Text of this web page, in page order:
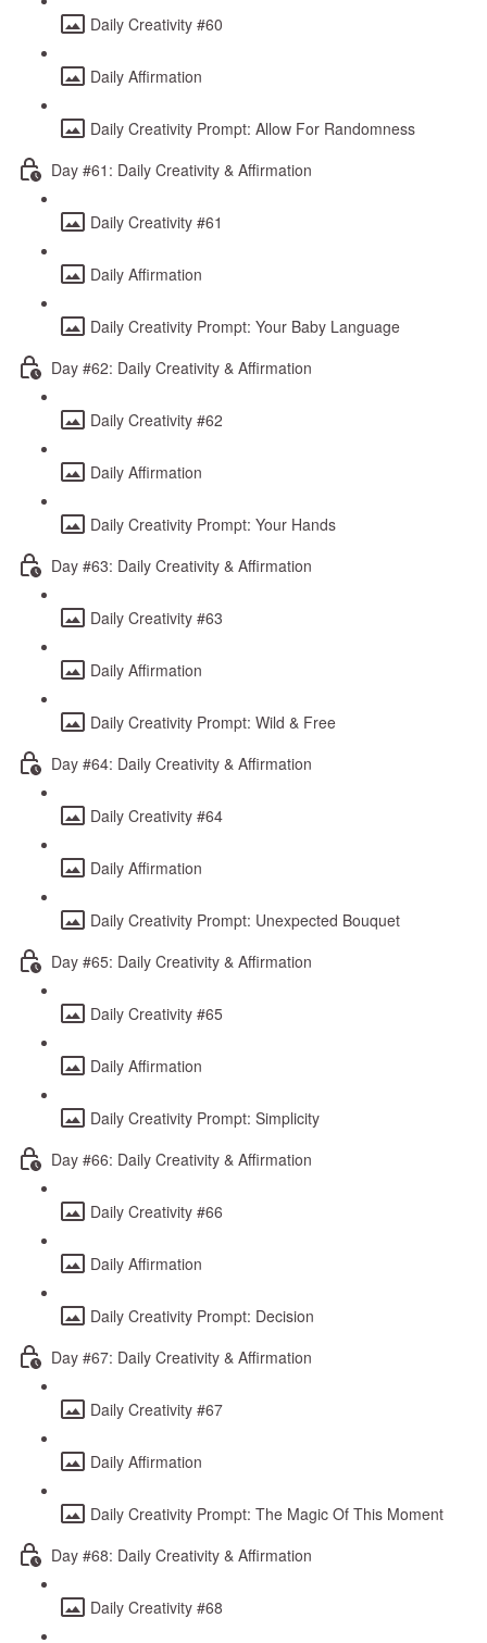
Daily Creativity #60
Daily Affirmation
Daily Creativity Prompt: Allow For Randomness
Day #61: Daily Creativity & Affirmation
Daily Creativity #61
Daily Affirmation
Daily Creativity Prompt: Your Baby Language
Day #62: Daily Creativity & Affirmation
Daily Creativity #62
Daily Affirmation
Daily Creativity Prompt: Your Hands
Day #63: Daily Creativity & Affirmation
Daily Creativity #63
Daily Affirmation
Daily Creativity Prompt: Wild & Free
Day #64: Daily Creativity & Affirmation
Daily Creativity #64
Daily Affirmation
Daily Creativity Prompt: Unexpected Bouquet
Day #65: Daily Creativity & Affirmation
Daily Creativity #65
Daily Affirmation
Daily Creativity Prompt: Simplicity
Day #66: Daily Creativity & Affirmation
Daily Creativity #66
Daily Affirmation
Daily Creativity Prompt: Decision
Day #67: Daily Creativity & Affirmation
Daily Creativity #67
Daily Affirmation
Daily Creativity Prompt: The Magic Of This Moment
Day #68: Daily Creativity & Affirmation
Daily Creativity #68